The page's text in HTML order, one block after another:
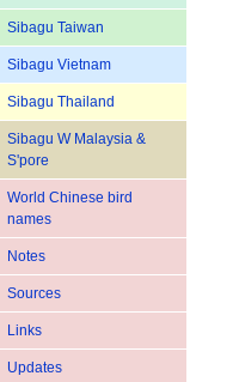
Sibagu Taiwan
Sibagu Vietnam
Sibagu Thailand
Sibagu W Malaysia &
S'pore
World Chinese bird
names
Notes
Sources
Links
Updates